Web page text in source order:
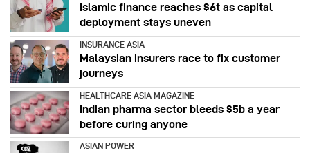
Islamic finance reaches $6t as capital
deployment stays uneven
INSURANCE ASIA
Malaysian insurers race to fix customer
journeys
HEALTHCARE ASIA MAGAZINE
Indian pharma sector bleeds $5b a year
before curing anyone
ASIAN POWER